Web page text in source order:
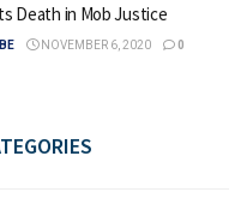
Death in Mob Justice
NOVEMBER 6, 2020 0